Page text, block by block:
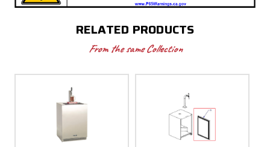
RELATED PRODUCTS
From the same Collection